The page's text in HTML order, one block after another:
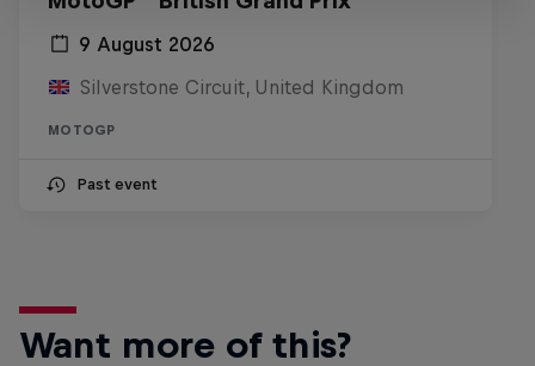
9 August 2026
Silverstone Circuit, United Kingdom
MOTOGP
Past event
Want more of this?